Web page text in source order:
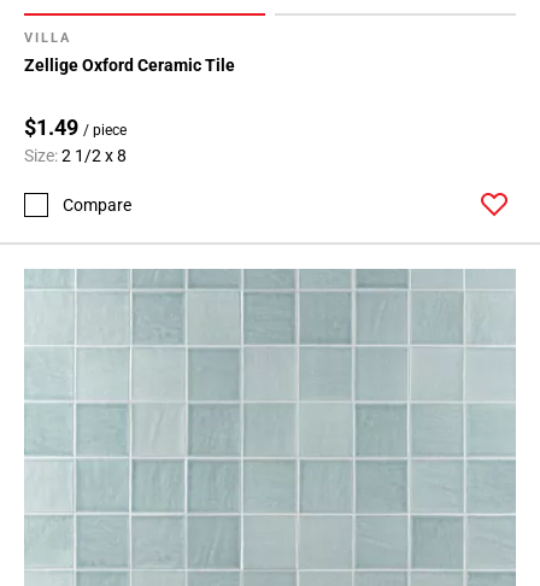
VILLA
Zellige Oxford Ceramic Tile
$1.49 / piece
Size:2 1/2 x 8
Compare